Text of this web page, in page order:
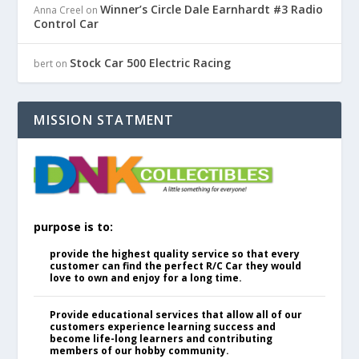
Anna Creel onWinner’s Circle Dale Earnhardt #3 Radio
Control Car
bert on Stock Car 500 Electric Racing
MISSION STATMENT
purpose is to:
provide the highest quality service so that every
customer can find the perfect R/C Car they would
love to own and enjoy for a long time.
Provide educational services that allow all of our
customers experience learning success and
become life-long learners and contributing
members of our hobby community.